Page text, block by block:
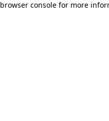
browser console for more